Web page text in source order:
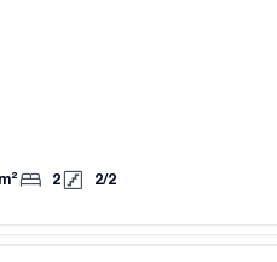
m² 2 2/2